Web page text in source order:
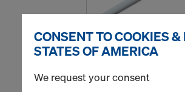
CONSENT TO COOKIES
STATES OF AMERICA
We request your consent